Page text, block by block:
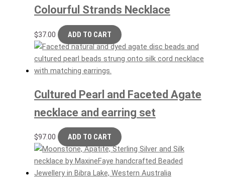
Colourful Strands Necklace
$37.00 ADD TO CART
Cultured Pearl and Faceted Agate
necklace and earring set
$97.00 ADD TO CART